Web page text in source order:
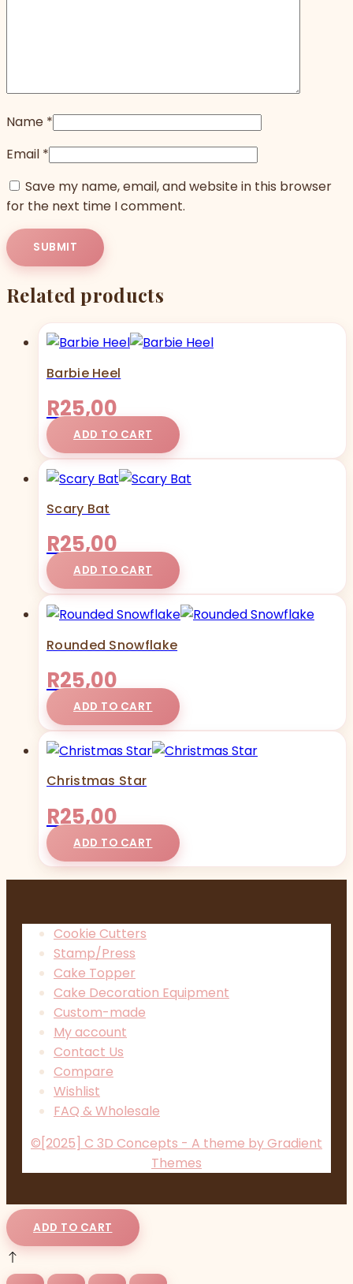
Name *
Email *
Save my name, email, and website in this browser
for the next time I comment.
Related products
Barbie Heel
R25,00
ADD TO CART
Scary Bat
R25,00
ADD TO CART
Rounded Snowflake
R25,00
ADD TO CART
Christmas Star
R25,00
ADD TO CART
Cookie Cutters
Stamp/Press
Cake Topper
Cake Decoration Equipment
Custom-made
My account
Contact Us
Compare
Wishlist
FAQ & Wholesale
©[2025] C 3D Concepts - A theme by Gradient
Themes
ADD TO CART